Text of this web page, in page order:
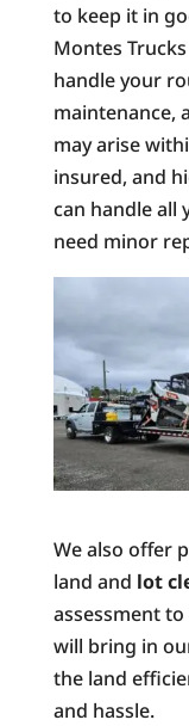
to keep it in
Montes
handle your
maintenance,
may arise
insured, and
can handle all
need minor
We also offer
land and lot
assessment
will bring in
the land
and hassle.